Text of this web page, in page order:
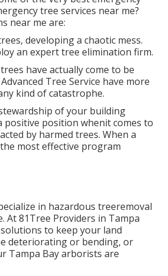
tree services near me?
near me are:
developing a chaotic mess.
an expert tree elimination firm.
have actually come to be
Tree Service have more
kind of catastrophe.
of your building
positive position whenit comes to
by harmed trees. When a
most effective program
in hazardous treeremoval
81Tree Providers in Tampa
to keep your land
deteriorating or bending, or
Tampa Bay arborists are